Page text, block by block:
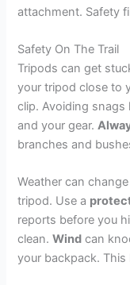
attachment. Safety
Safety On The Trail
Tripods can get
your tripod close to
clip. Avoiding snags
and your gear.
branches and
Weather can
tripod. Use a
reports before you
clean.Wind can
your backpack.